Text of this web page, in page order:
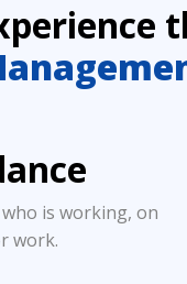
is working, on
work.